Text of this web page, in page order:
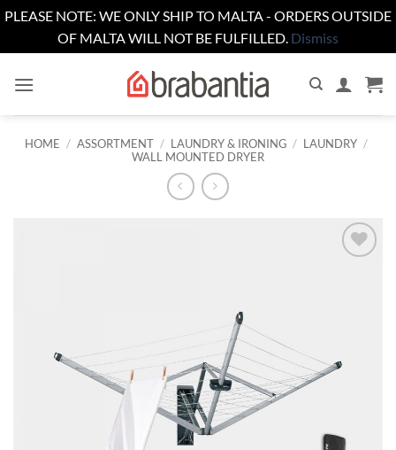
PLEASE NOTE: WE ONLY SHIP TO MALTA - ORDERS OUTSIDE
OF MALTA WILL NOT BE FULFILLED. Dismiss
HOME / ASSORTMENT / LAUNDRY & IRONING / LAUNDRY /
WALL MOUNTED DRYER